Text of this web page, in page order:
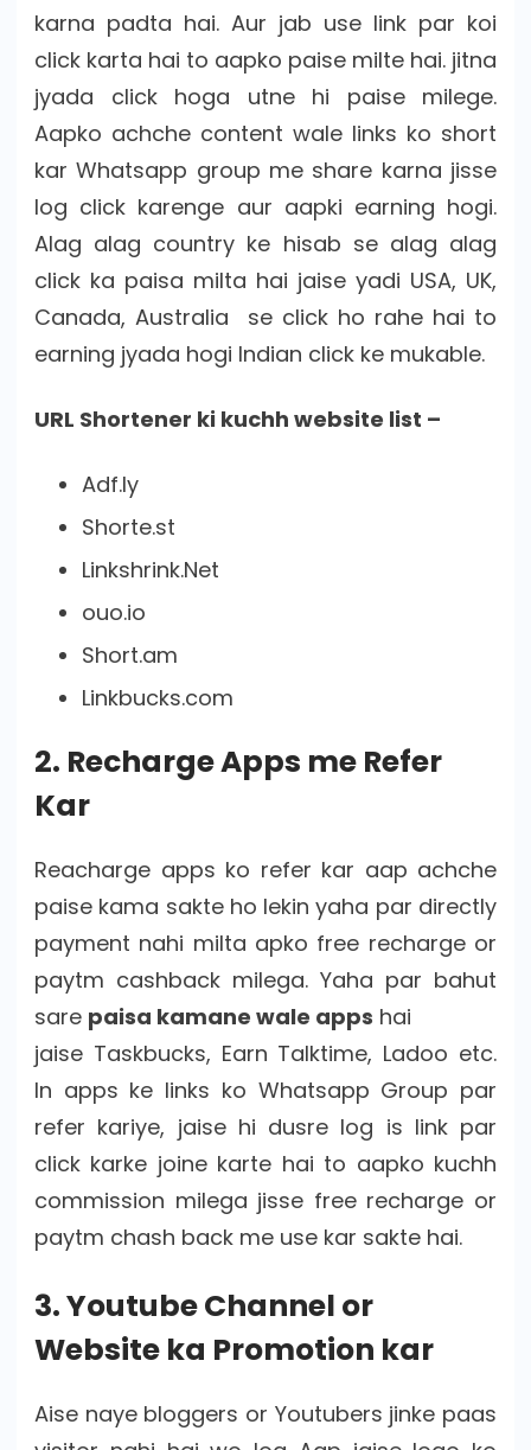
karna padta hai. Aur jab use link par koi
click karta hai to aapko paise milte hai. jitna
jyada click hoga utne hi paise milege.
Aapko achche content wale links ko short
kar Whatsapp group me share karna jisse
log click karenge aur aapki earning hogi.
Alag alag country ke hisab se alag alag
click ka paisa milta hai jaise yadi USA, UK,
Canada, Australia se click ho rahe hai to
earning jyada hogi Indian click ke mukable.
URL Shortener ki kuchh website list –
Adf.ly
Shorte.st
Linkshrink.Net
ouo.io
Short.am
Linkbucks.com
2. Recharge Apps me Refer
Kar
Reacharge apps ko refer kar aap achche
paise kama sakte ho lekin yaha par directly
payment nahi milta apko free recharge or
paytm cashback milega. Yaha par bahut
sare paisa kamane wale apps hai
jaise Taskbucks, Earn Talktime, Ladoo etc.
In apps ke links ko Whatsapp Group par
refer kariye, jaise hi dusre log is link par
click karke joine karte hai to aapko kuchh
commission milega jisse free recharge or
paytm chash back me use kar sakte hai.
3. Youtube Channel or
Website ka Promotion kar
Aise naye bloggers or Youtubers jinke paas